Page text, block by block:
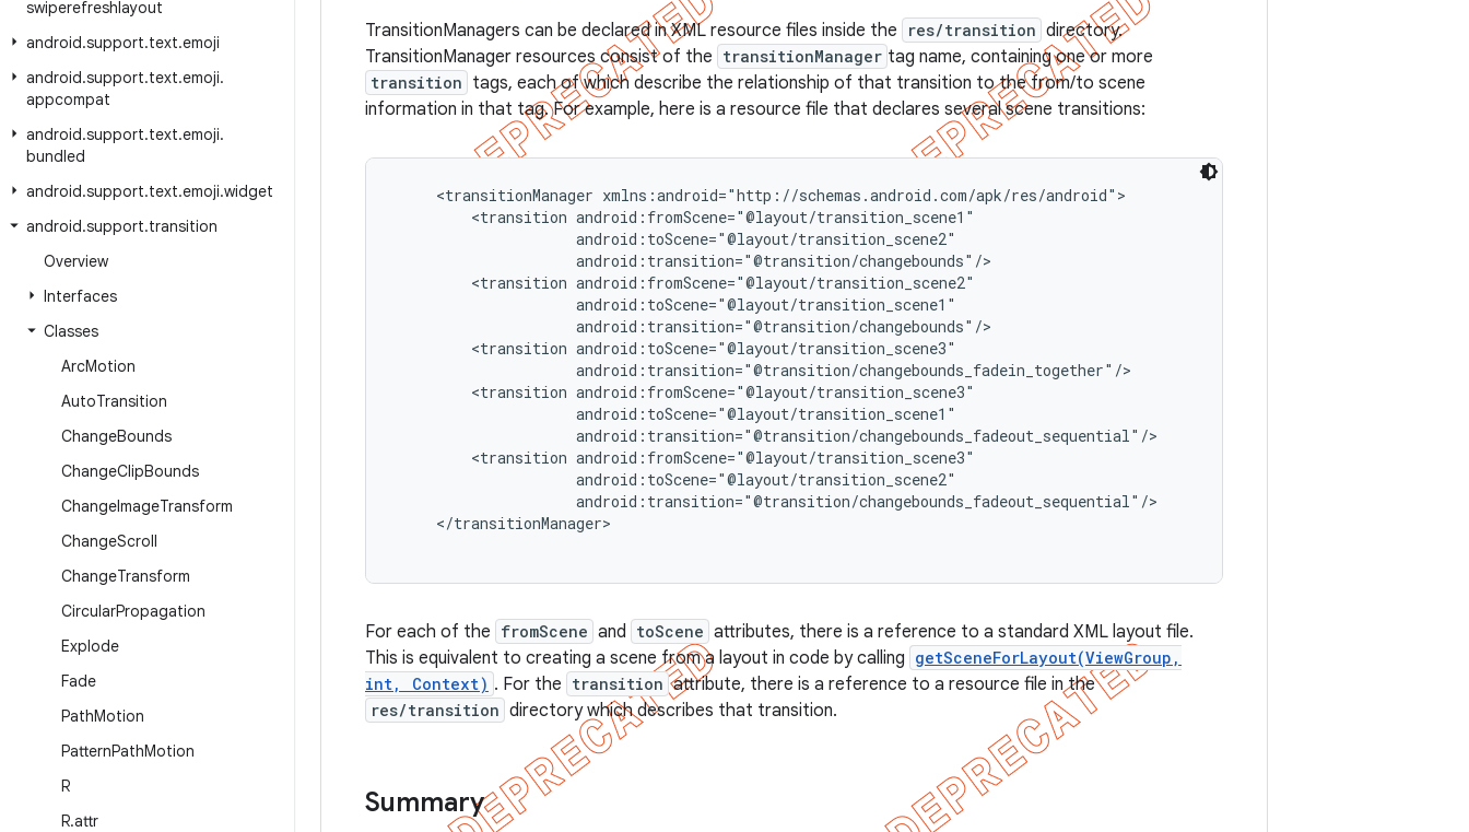
swiperefreshlayout
android.support.text.emoji
android.support.text.emoji.
appcompat
android.support.text.emoji.
bundled
android.support.text.emoji.widget
android.support.transition
Overview
Interfaces
Classes
ArcMotion
AutoTransition
ChangeBounds
ChangeClipBounds
ChangeImageTransform
ChangeScroll
ChangeTransform
CircularPropagation
Explode
Fade
PathMotion
PatternPathMotion
R
R.attr
TransitionManagers can be declared in XML resource files inside the
res/transition directory.
TransitionManager resources consist of the transitionManager tag name, containing one or more
transition tags, each of which describe the relationship of that transition to the from/to scene
information in that tag. For example, here is a resource file that declares several scene transitions:
     <transitionManager xmlns:android="http://schemas.android.com/apk/res/android">
         <transition android:fromScene="@layout/transition_scene1"
                     android:toScene="@layout/transition_scene2"
                     android:transition="@transition/changebounds"/>
         <transition android:fromScene="@layout/transition_scene2"
                     android:toScene="@layout/transition_scene1"
                     android:transition="@transition/changebounds"/>
         <transition android:toScene="@layout/transition_scene3"
                     android:transition="@transition/changebounds_fadein_together"/>
         <transition android:fromScene="@layout/transition_scene3"
                     android:toScene="@layout/transition_scene1"
                     android:transition="@transition/changebounds_fadeout_sequential"/>
         <transition android:fromScene="@layout/transition_scene3"
                     android:toScene="@layout/transition_scene2"
                     android:transition="@transition/changebounds_fadeout_sequential"/>
     </transitionManager>
For each of the fromScene and toScene attributes, there is a reference to a standard XML layout file.
This is equivalent to creating a scene from a layout in code by calling getSceneForLayout(ViewGroup,
int, Context) . For the transition attribute, there is a reference to a resource file in the
res/transition directory which describes that transition.
Summary